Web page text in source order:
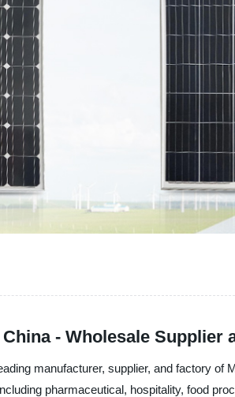
- Wholesale Supplier
manufacturer, supplier, and factory
pharmaceutical, hospitality, food